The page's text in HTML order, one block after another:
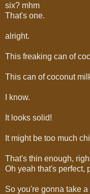
six? mhm
That's one.
alright.
This freaking can of
This can of coconut
I know.
It looks solid!
It might be too much
That's thin enough,
Oh yeah that's perfect,
So you're gonna take